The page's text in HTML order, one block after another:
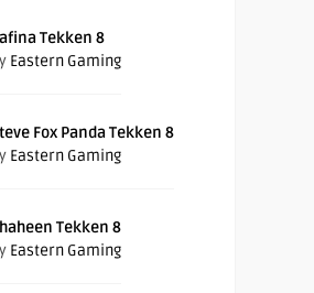
Tekken 8
Eastern Gaming
Fox Panda Tekken 8
Eastern Gaming
Tekken 8
Eastern Gaming